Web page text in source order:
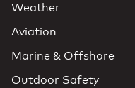
Weather
Aviation
Marine & Offshore
Outdoor Safety